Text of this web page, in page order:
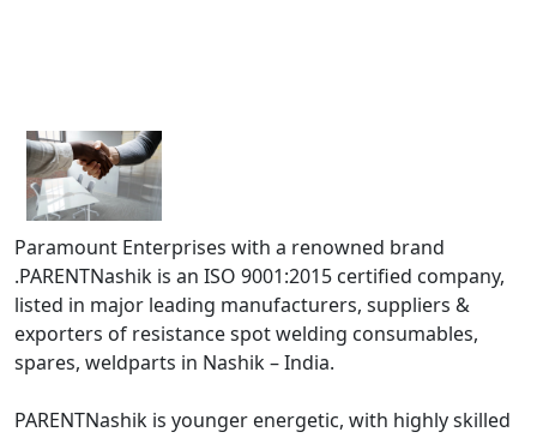
Paramount Enterprises with a renowned brand
.PARENTNashik is an ISO 9001:2015 certified company,
listed in major leading manufacturers, suppliers &
exporters of resistance spot welding consumables,
spares, weldparts in Nashik – India.
PARENTNashik is younger energetic, with highly skilled